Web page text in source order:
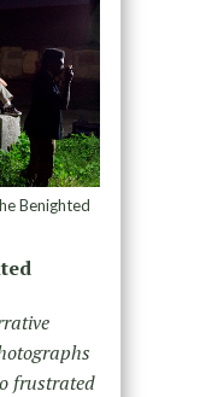
Benighted
frustrated